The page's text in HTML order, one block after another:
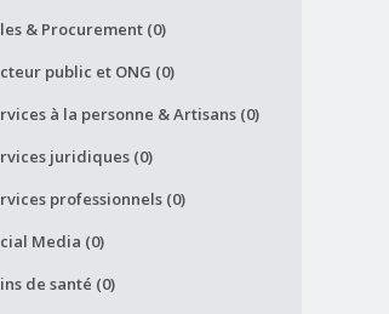
& Procurement (0)
public et ONG (0)
à la personne & Artisans (0)
juridiques (0)
professionnels (0)
Media (0)
de santé (0)